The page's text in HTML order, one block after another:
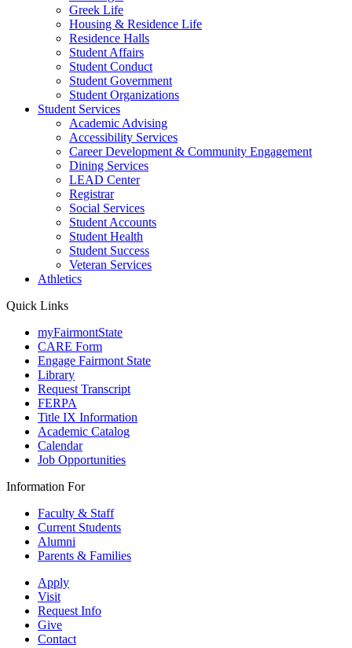
Greek Life
Housing & Residence Life
Residence Halls
Student Affairs
Student Conduct
Student Government
Student Organizations
Student Services
Academic Advising
Accessibility Services
Career Development & Community Engagement
Dining Services
LEAD Center
Registrar
Social Services
Student Accounts
Student Health
Student Success
Veteran Services
Athletics
Quick Links
myFairmontState
CARE Form
Engage Fairmont State
Library
Request Transcript
FERPA
Title IX Information
Academic Catalog
Calendar
Job Opportunities
Information For
Faculty & Staff
Current Students
Alumni
Parents & Families
Apply
Visit
Request Info
Give
Contact